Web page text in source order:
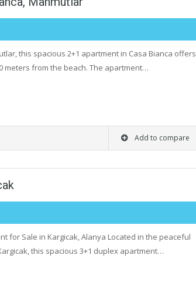
this spacious 2+1 apartment in Casa Bianca offers
meters from the beach. The apartment…
Add to compare
for Sale in Kargicak, Alanya Located in the peaceful
this spacious 3+1 duplex apartment…